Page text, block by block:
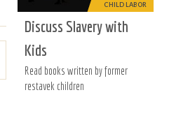
CHILD LABOR
Discuss Slavery with
Kids
Read books written by former
restavek children